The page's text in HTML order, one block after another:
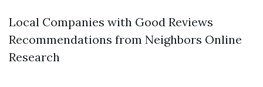
Local Companies with Good Reviews
Recommendations from Neighbors Online
Research